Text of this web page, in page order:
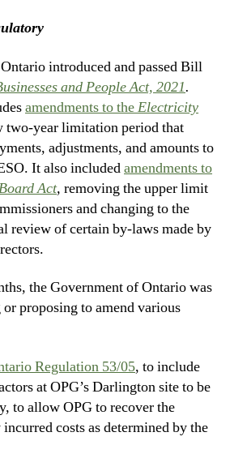
introduced and passed Bill
and People Act, 2021.
amendments to theElectricity
two-year limitation period that
adjustments, and amounts to
It also includedamendments to
Act, removing the upper limit
and changing to the
review of certain by-laws made by
the Government of Ontario was
proposing to amend various
Regulation 53/05, to include
at OPG’s Darlington site to be
to allow OPG to recover the
costs as determined by the